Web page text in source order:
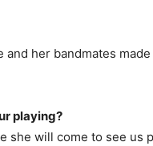
her bandmates
playing?
she will come to see us